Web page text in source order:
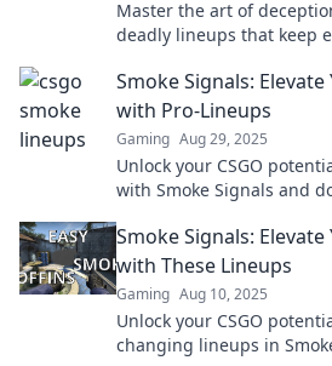
Master the art of
deadly lineups that keep
Smoke Signals: Elevate
with Pro-Lineups
Gaming Aug 29, 2025
Unlock your CSGO
with Smoke Signals and
Smoke Signals: Elevate
with These Lineups
Gaming Aug 10, 2025
Unlock your CSGO
changing lineups in